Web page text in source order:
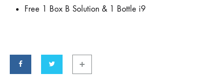
Free 1 Box B Solution & 1 Bottle i9